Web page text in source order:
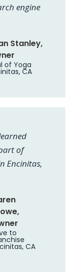
engine
Stanley,
of Yoga
CA
of
Encinitas,
to
CA